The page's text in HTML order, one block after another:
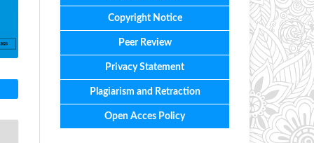
Copyright Notice
Peer Review
Privacy Statement
Plagiarism and Retraction
Open Acces Policy